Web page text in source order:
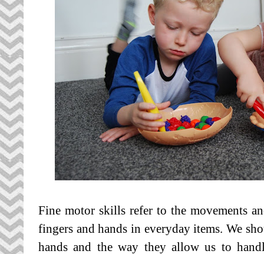
Fine motor skills refer to the movements
fingers and hands in everyday items. We
hands and the way they allow us to